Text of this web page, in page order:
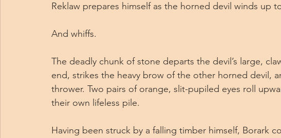
Reklaw prepares himself as the horned devil winds up
And whiffs.
The deadly chunk of stone departs the devil’s large,
end, strikes the heavy brow of the other horned devil,
thrower. Two pairs of orange, slit-pupiled eyes roll
their own lifeless pile.
Having been struck by a falling timber himself, Borark